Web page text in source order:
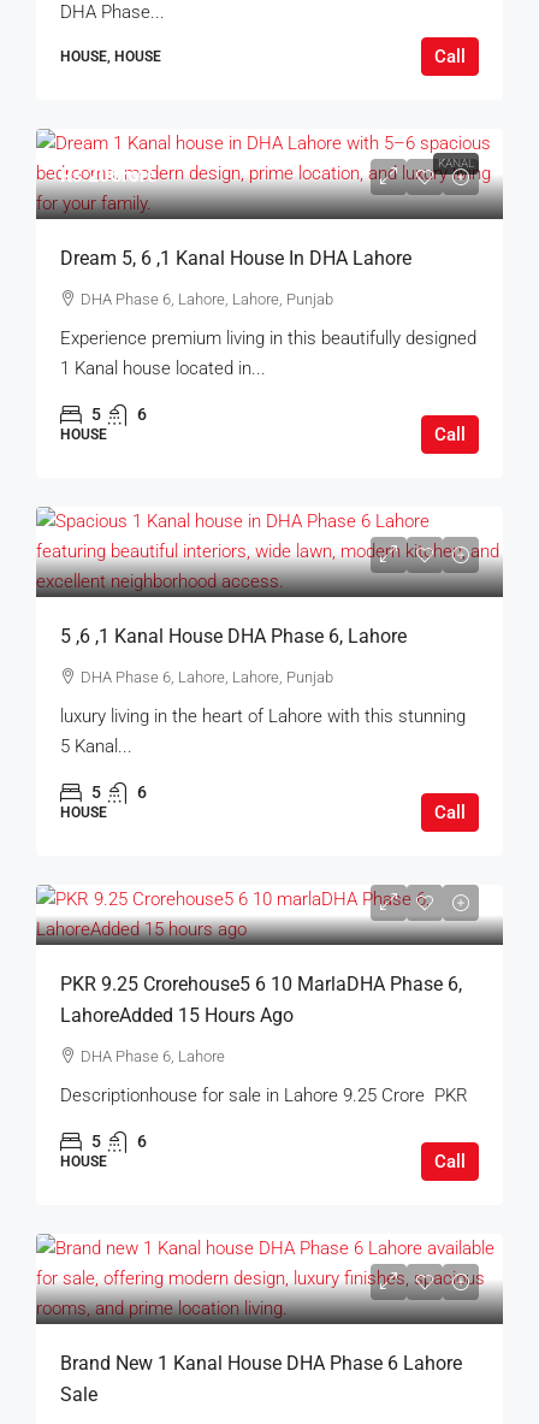
DHA Phase...
HOUSE, HOUSE Call
KANAL
Rs.20Crore
Dream 5, 6 ,1 Kanal House In DHA Lahore
DHA Phase 6, Lahore, Lahore, Punjab
Experience premium living in this beautifully designed
1 Kanal house located in...
5 6
HOUSE Call
5 ,6 ,1 Kanal House DHA Phase 6, Lahore
DHA Phase 6, Lahore, Lahore, Punjab
luxury living in the heart of Lahore with this stunning
5 Kanal...
5 6
HOUSE Call
PKR 9.25 Crorehouse5 6 10 MarlaDHA Phase 6,
LahoreAdded 15 Hours Ago
DHA Phase 6, Lahore
Descriptionhouse for sale in Lahore 9.25 Crore PKR
5 6
HOUSE Call
Brand New 1 Kanal House DHA Phase 6 Lahore
Sale